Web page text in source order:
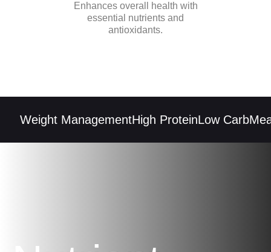
Enhances overall health with
essential nutrients and
antioxidants.
Weight ManagementHigh ProteinLow CarbMeal